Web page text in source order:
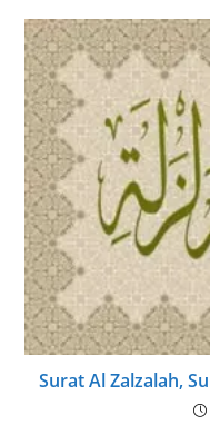
Surat Al Zalzalah,